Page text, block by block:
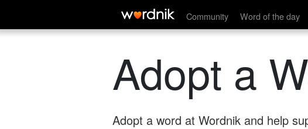
Community Word of the day
Adopt a
Adopt a word at Wordnik and help